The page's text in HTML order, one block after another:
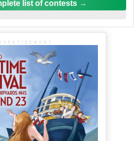
list of contests